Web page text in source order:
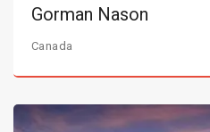
Gorman Nason
Canada